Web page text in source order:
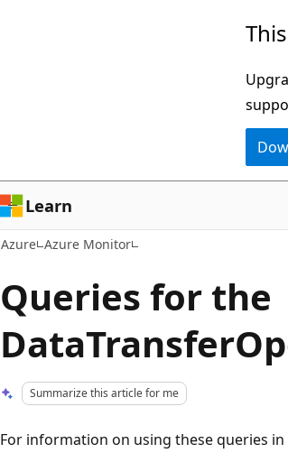
Learn
Azure Azure Monitor
Queries for the
Summarize this article for me
For information on using these queries